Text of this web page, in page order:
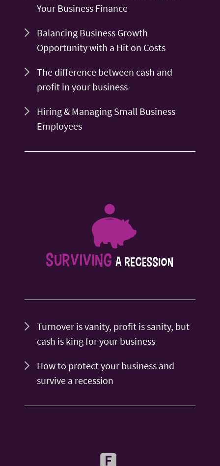
Your Business Finance
Balancing Business Growth
Opportunity with a Hit on Costs
The difference between cash and
profit in your business
Hiring & Managing Small Business
Employees
Turnover is vanity, profit is sanity, but
cash is king for your business
How to protect your business and
survive a recession